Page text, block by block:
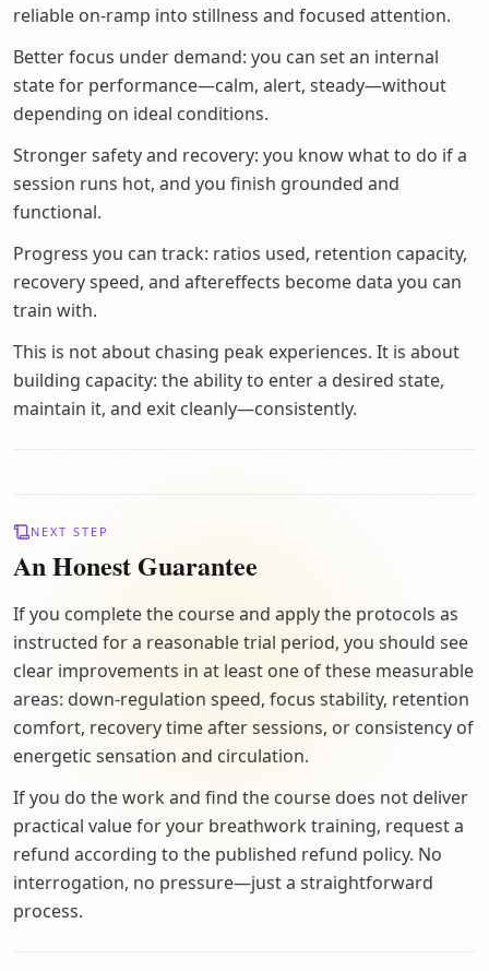
reliable on-ramp into stillness and focused attention.
Better focus under demand: you can set an internal
state for performance—calm, alert, steady—without
depending on ideal conditions.
Stronger safety and recovery: you know what to do if a
session runs hot, and you finish grounded and
functional.
Progress you can track: ratios used, retention capacity,
recovery speed, and aftereffects become data you can
train with.
This is not about chasing peak experiences. It is about
building capacity: the ability to enter a desired state,
maintain it, and exit cleanly—consistently.
NEXT STEP
An Honest Guarantee
If you complete the course and apply the protocols as
instructed for a reasonable trial period, you should see
clear improvements in at least one of these measurable
areas: down-regulation speed, focus stability, retention
comfort, recovery time after sessions, or consistency of
energetic sensation and circulation.
If you do the work and find the course does not deliver
practical value for your breathwork training, request a
refund according to the published refund policy. No
interrogation, no pressure—just a straightforward
process.